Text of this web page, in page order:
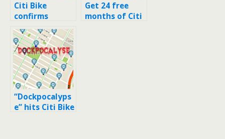
Citi Bike
confirms
locations for
the 80 new
stations in
Upper West
Side and Upper
East Side
Get 24 free
months of Citi
“Dockpocalyps
e” hits Citi Bike